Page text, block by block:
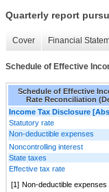
Quarterly report
Cover Financial
Schedule of Effective
Schedule of Effective
Rate Reconciliation
Income Tax Disclosure
Statutory rate
Non-deductible expenses
Noncontrolling interest
State taxes
Effective tax rate
[1] Non-deductible